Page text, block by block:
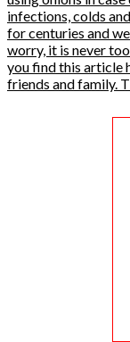
infections, colds
for centuries and
worry, it is never
you find this article
friends and family.